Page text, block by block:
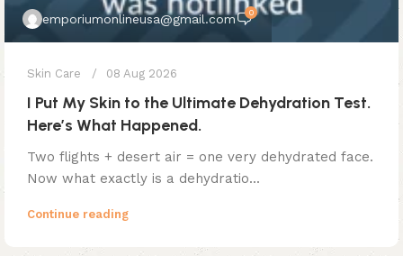
emporiumonlineusa@gmail.com 0
Skin Care 08 Aug 2026
I Put My Skin to the Ultimate Dehydration Test.
Here’s What Happened.
Two flights + desert air = one very dehydrated face.
Now what exactly is a dehydratio...
Continue reading